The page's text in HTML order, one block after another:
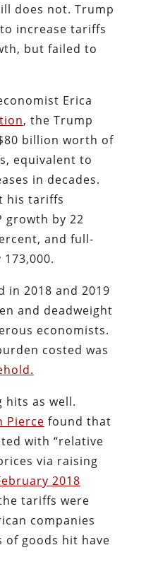
does not. Trump
increase tariffs
but failed to
Erica
, the Trump
billion worth of
equivalent to
in decades.
his tariffs
growth by 22
and full-
in 2018 and 2019
and deadweight
economists.
costed was
hits as well.
Pierce found that
with “relative
via raising
2018
tariffs were
companies
of goods hit have